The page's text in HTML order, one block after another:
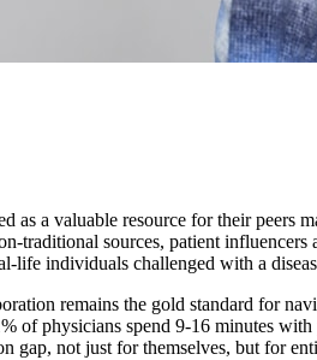
as a valuable resource for their peers
traditional sources, patient
life individuals challenged with a
remains the gold standard for
of physicians spend 9-16 minutes
gap, not just for themselves, but for